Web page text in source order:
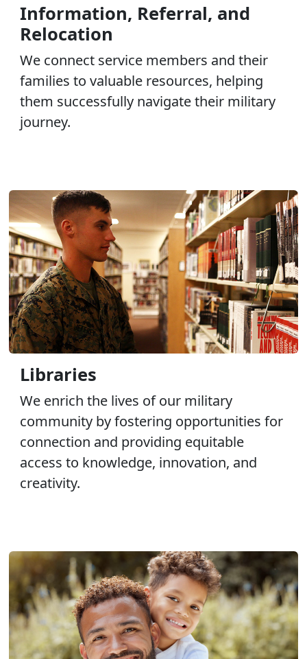
Information, Referral, and
Relocation
We connect service members and their
families to valuable resources, helping
them successfully navigate their military
journey.
Libraries
We enrich the lives of our military
community by fostering opportunities for
connection and providing equitable
access to knowledge, innovation, and
creativity.